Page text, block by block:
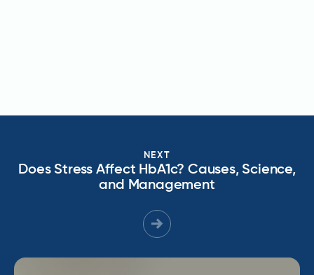
NEXT
Does Stress Affect HbA1c? Causes, Science,
and Management